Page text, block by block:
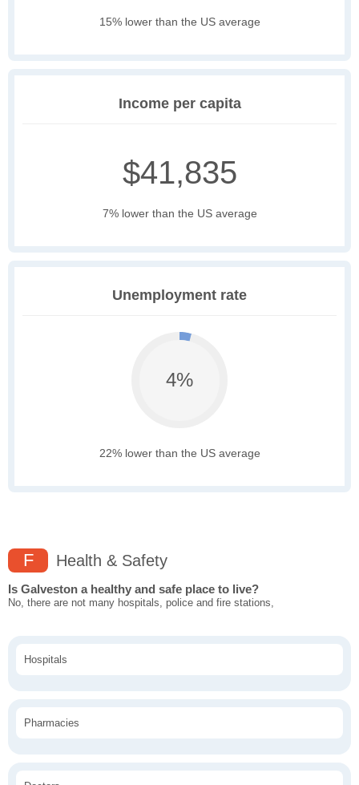
15% lower than the US average
Income per capita
$41,835
7% lower than the US average
Unemployment rate
4%
22% lower than the US average
F Health & Safety
Is Galveston a healthy and safe place to live?
No, there are not many hospitals, police and fire stations,
Hospitals
Pharmacies